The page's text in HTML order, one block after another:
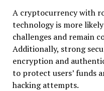
A cryptocurrency with
technology is more
challenges and remain
Additionally, strong
encryption and
to protect users’ funds
hacking attempts.